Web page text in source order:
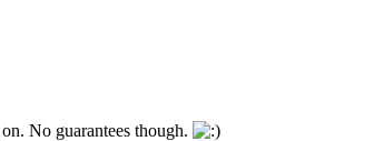
No guarantees though.